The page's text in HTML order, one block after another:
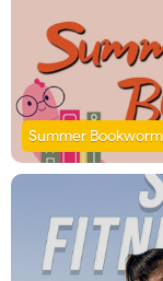
Summer